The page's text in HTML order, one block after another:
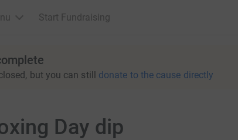
Start Fundraising
but you can still donate to the cause directly
Day dip